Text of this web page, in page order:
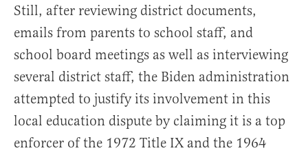
Still, after reviewing district documents,
emails from parents to school staff, and
school board meetings as well as interviewing
several district staff, the Biden administration
attempted to justify its involvement in this
local education dispute by claiming it is a top
enforcer of the 1972 Title IX and the 1964